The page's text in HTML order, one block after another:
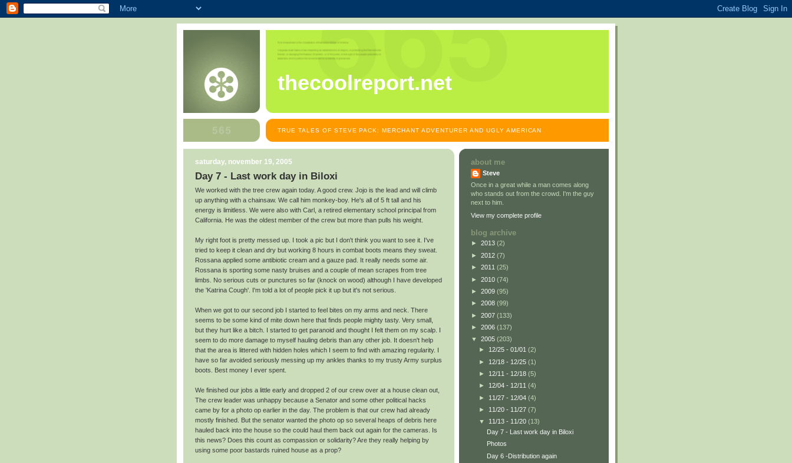
thecoolreport.net
TRUE TALES OF STEVE PACK: MERCHANT ADVENTURER AND UGLY AMERICAN
saturday, november 19, 2005
Day 7 - Last work day in Biloxi
We worked with the tree crew again today. A good crew. Jojo is the lead and will climb
up anything with a chainsaw. We call him monkey-boy. He's all of 5 ft tall and his
energy is limitless. We were also with Carl, a retired elementary school principal from
California. He was the oldest member of the crew but more than pulls his weight.
My right foot is pretty messed up. I took a pic but I don't think you want to see it. I've
tried to keep it clean and dry but working 8 hours in combat boots means they sweat.
Rossana applied some antibiotic cream and a gauze pad. It really needs some air.
Rossana is sporting some nasty bruises and a couple of mean scrapes from tree
limbs. No serious cuts or punctures so far (knock on wood) although I have developed
the 'Katrina Cough'. I'm told a lot of people pick it up but it's not serious.
When we got to our second job I started to feel bites on my arms and neck. There
seems to be some kind of mite down here that finds people mighty tasty. Very small,
but they hurt like a bitch. I started to get paranoid and thought I felt them on my scalp. I
seem to do more damage to myself hauling debris than any other job. It doesn't help
that the area is littered with hidden holes which I seem to find with amazing regularity. I
have so far avoided seriously messing up my ankles thanks to my trusty Army surplus
boots. Best money I ever spent.
We finished our jobs a little early and dropped 2 of our crew over at a house clean out,
The crew leader was unhappy because a Senator and some other political hacks
came by for a photo op earlier in the day. The problem is that our crew had already
mostly finished. But the senator wanted the photo op so several heaps of debris here
hauled back into the house so the could haul them back out again for the cameras. Is
this news? Does this count as compassion or solidarity? Are they really helping by
using some poor bastards ruined house as a prop?
about me
Steve
Once in a great while a man comes along
who stands out from the crowd. I'm the guy
next to him.
View my complete profile
blog archive
► 2013 (2)
► 2012 (7)
► 2011 (25)
► 2010 (74)
► 2009 (95)
► 2008 (99)
► 2007 (133)
► 2006 (137)
▼ 2005 (203)
► 12/25 - 01/01 (2)
► 12/18 - 12/25 (1)
► 12/11 - 12/18 (5)
► 12/04 - 12/11 (4)
► 11/27 - 12/04 (4)
► 11/20 - 11/27 (7)
▼ 11/13 - 11/20 (13)
Day 7 - Last work day in Biloxi
Photos
Day 6 -Distribution again